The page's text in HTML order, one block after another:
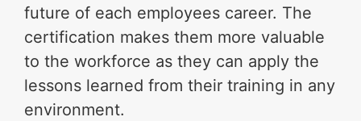
future of each employees career. The
certification makes them more valuable
to the workforce as they can apply the
lessons learned from their training in any
environment.